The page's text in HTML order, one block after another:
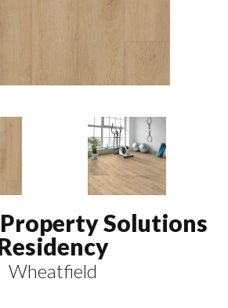
Solutions
Wheatfield